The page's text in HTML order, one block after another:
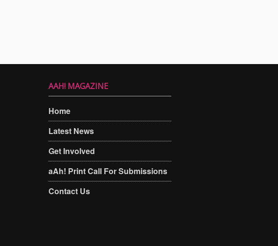
AAH! MAGAZINE
Home
Latest News
Get Involved
aAh! Print Call For Submissions
Contact Us